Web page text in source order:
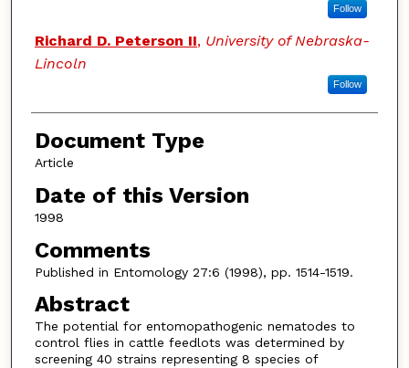
Follow
Richard D. Peterson II, University of Nebraska-
Lincoln
Follow
Document Type
Article
Date of this Version
1998
Comments
Published in Entomology 27:6 (1998), pp. 1514-1519.
Abstract
The potential for entomopathogenic nematodes to
control flies in cattle feedlots was determined by
screening 40 strains representing 8 species of